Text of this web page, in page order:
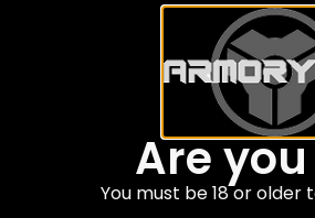
Are you
You must be 18 or older